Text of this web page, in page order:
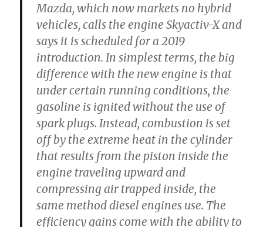
Mazda, which now markets no hybrid
vehicles, calls the engine Skyactiv-X and
says it is scheduled for a 2019
introduction. In simplest terms, the big
difference with the new engine is that
under certain running conditions, the
gasoline is ignited without the use of
spark plugs. Instead, combustion is set
off by the extreme heat in the cylinder
that results from the piston inside the
engine traveling upward and
compressing air trapped inside, the
same method diesel engines use. The
efficiency gains come with the ability to